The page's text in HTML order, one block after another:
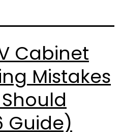
Cabinet
Mistakes
Guide)